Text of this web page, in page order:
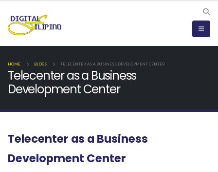
HOME BLOGS TELECENTER AS A BUSINESS DEVELOPMENT CENTER
Telecenter as a Business
Development Center
Telecenter as a Business
Development Center